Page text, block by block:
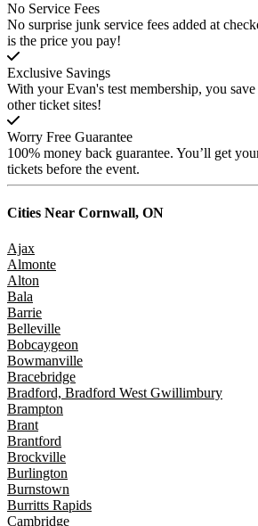
No Service Fees
No surprise junk service fees added at
is the price you pay!
Exclusive Savings
With your Evan's test membership, you
other ticket sites!
Worry Free Guarantee
100% money back guarantee. You’ll get
tickets before the event.
Cities Near Cornwall, ON
Ajax
Almonte
Alton
Bala
Barrie
Belleville
Bobcaygeon
Bowmanville
Bracebridge
Bradford, Bradford West Gwillimbury
Brampton
Brant
Brantford
Brockville
Burlington
Burnstown
Burritts Rapids
Cambridge